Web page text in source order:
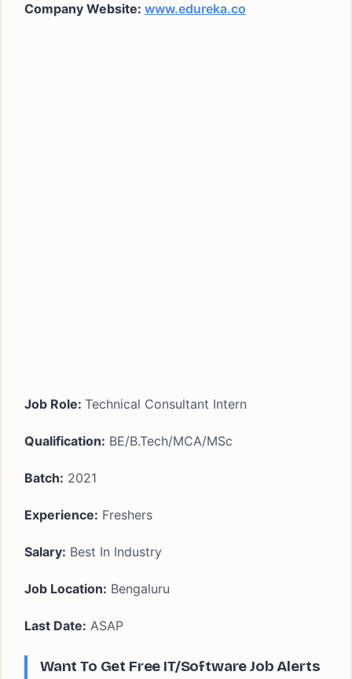
Company Website: www.edureka.co
Job Role: Technical Consultant Intern
Qualification: BE/B.Tech/MCA/MSc
Batch: 2021
Experience: Freshers
Salary: Best In Industry
Job Location: Bengaluru
Last Date: ASAP
Want To Get Free IT/Software Job Alerts